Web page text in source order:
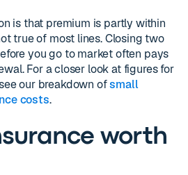
is that premium is partly within
true of most lines. Closing two
you go to market often pays
For a closer look at figures for
our breakdown ofsmall
costs.
worth